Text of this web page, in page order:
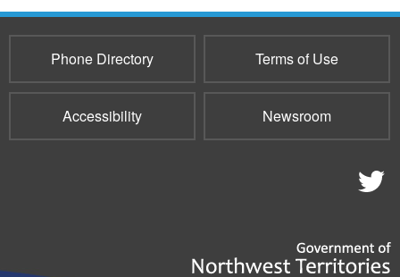
Phone Directory Terms of Use
Accessibility Newsroom